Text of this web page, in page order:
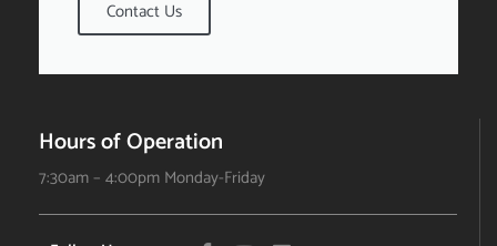
Contact Us
Hours of Operation
7:30am – 4:00pm Monday-Friday